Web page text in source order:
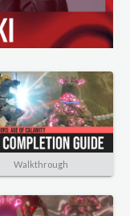
Walkthrough